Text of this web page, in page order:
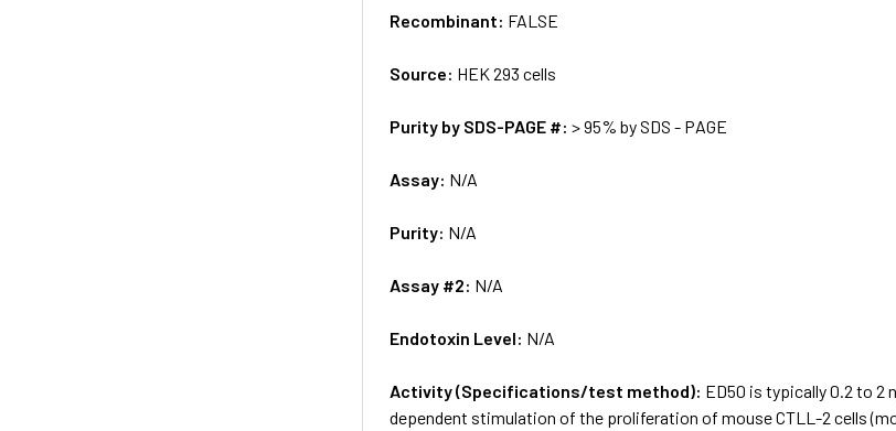
Recombinant: FALSE
Source: HEK 293 cells
Purity by SDS-PAGE #:> 95% by SDS - PAGE
Assay: N/A
Purity: N/A
Assay #2: N/A
Endotoxin Level: N/A
Activity (Specifications/test method): ED50 is typically 0.2 to 2
dependent stimulation of the proliferation of mouse CTLL-2 cells